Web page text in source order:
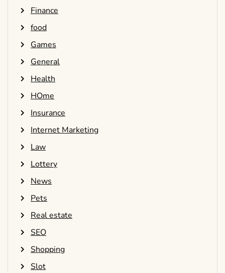
Finance
food
Games
General
Health
HOme
Insurance
Internet Marketing
Law
Lottery
News
Pets
Real estate
SEO
Shopping
Slot